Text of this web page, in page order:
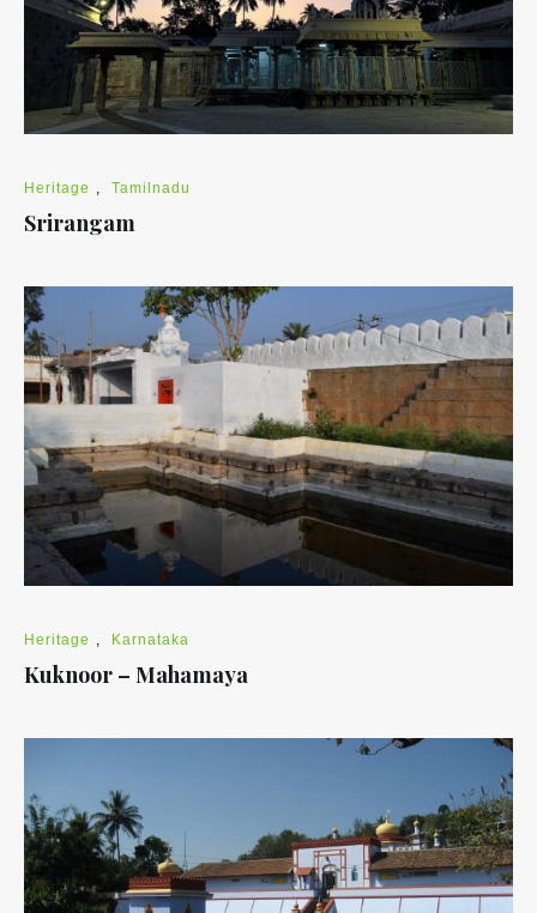
Heritage Tamilnadu
Srirangam
Heritage Karnataka
Kuknoor – Mahamaya